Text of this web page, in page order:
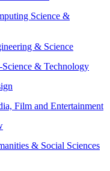
Science &
& Science
& Technology
Film and Entertainment
& Social Sciences